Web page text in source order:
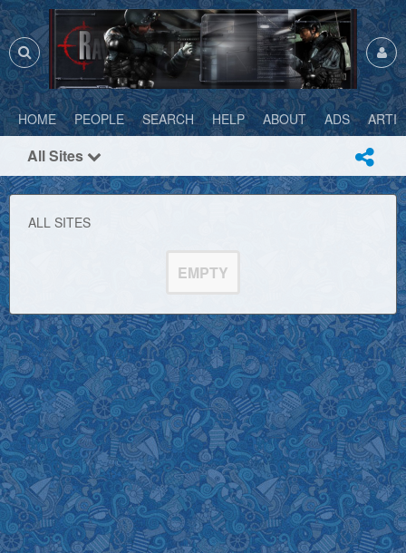
HOME PEOPLE SEARCH HELP ABOUT ADS
All Sites
ALL SITES
EMPTY